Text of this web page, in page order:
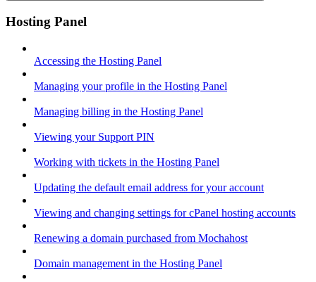
Hosting Panel
Accessing the Hosting Panel
Managing your profile in the Hosting Panel
Managing billing in the Hosting Panel
Viewing your Support PIN
Working with tickets in the Hosting Panel
Updating the default email address for your account
Viewing and changing settings for cPanel hosting accounts
Renewing a domain purchased from Mochahost
Domain management in the Hosting Panel